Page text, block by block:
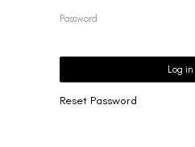
Log in
Reset Password